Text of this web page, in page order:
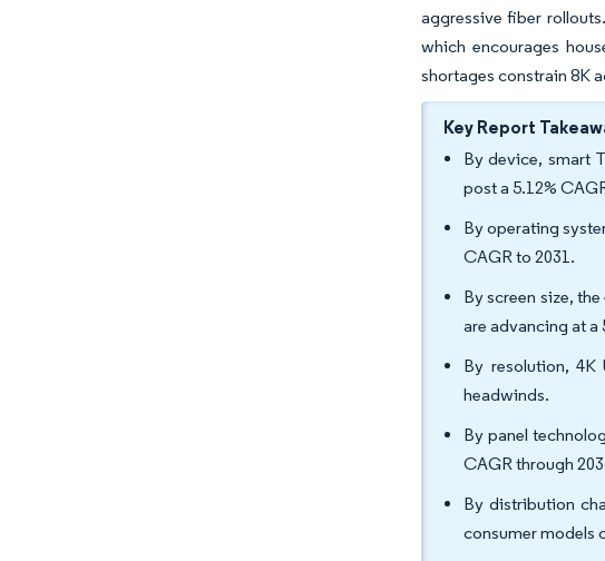
aggressive fiber
which encourages
shortages constrain 8K
Key Report
By device, smart
post a 5.12%
By operating
CAGR to 2031.
By screen size,
are advancing at a
By resolution, 4K
headwinds.
By panel
CAGR through
By distribution
consumer models